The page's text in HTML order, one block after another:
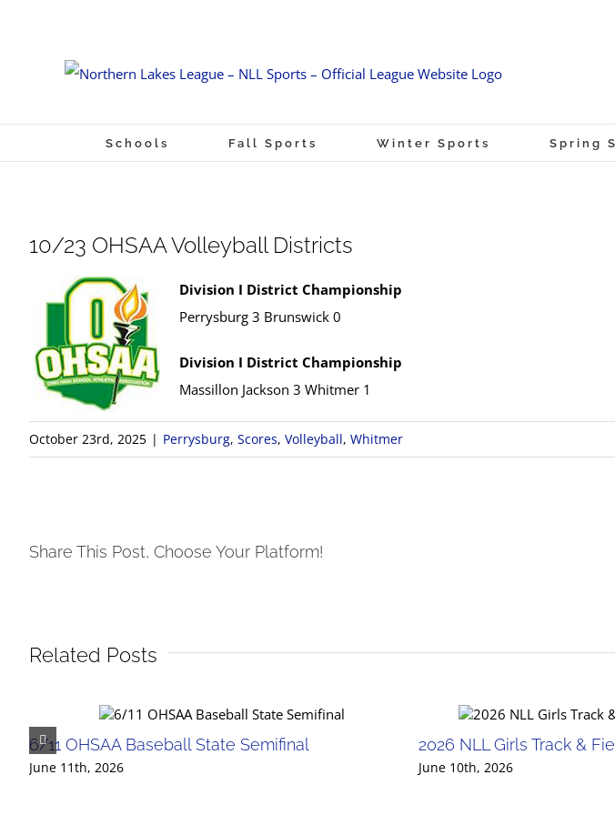
Schools Fall Sports Winter Sports Spring
10/23 OHSAA Volleyball Districts
Division I District Championship
Perrysburg 3 Brunswick 0
Division I District Championship
Massillon Jackson 3 Whitmer 1
October 23rd, 2025 | Perrysburg, Scores, Volleyball, Whitmer
Share This Post, Choose Your Platform!
Related Posts
6/11 OHSAA Baseball State Semifinal
June 11th, 2026
2026 NLL Girls Track &
June 10th, 2026